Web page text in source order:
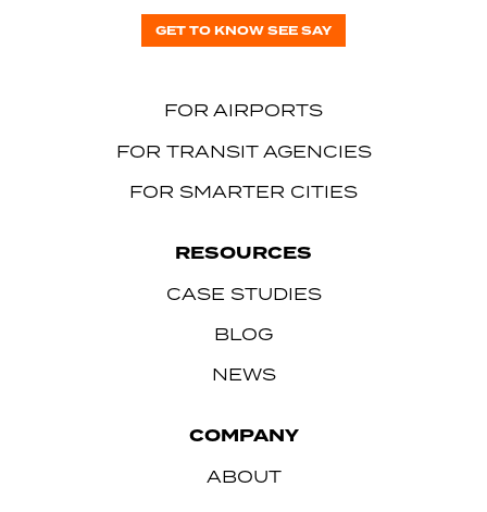
GET TO KNOW SEE SAY
FOR AIRPORTS
FOR TRANSIT AGENCIES
FOR SMARTER CITIES
RESOURCES
CASE STUDIES
BLOG
NEWS
COMPANY
ABOUT